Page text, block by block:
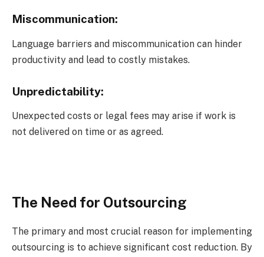
Miscommunication:
Language barriers and miscommunication can hinder
productivity and lead to costly mistakes.
Unpredictability:
Unexpected costs or legal fees may arise if work is
not delivered on time or as agreed.
The Need for Outsourcing
The primary and most crucial reason for implementing
outsourcing is to achieve significant cost reduction. By